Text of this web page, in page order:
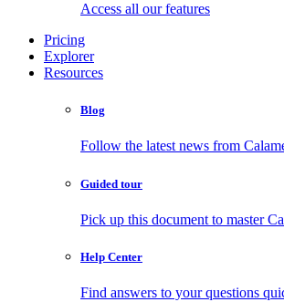
Access all our features
Pricing
Explorer
Resources
Blog
Follow the latest news from
Guided tour
Pick up this document to master
Help Center
Find answers to your questions